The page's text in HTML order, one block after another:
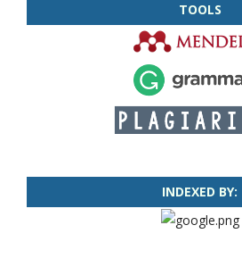
TOOLS
INDEXED BY: